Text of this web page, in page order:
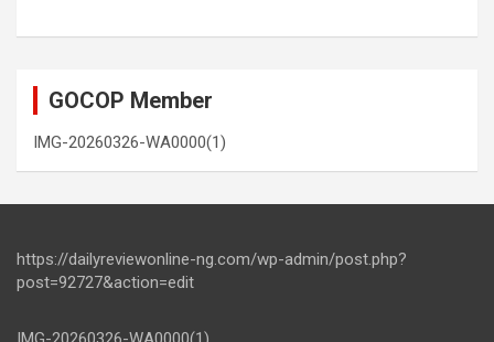
GOCOP Member
IMG-20260326-WA0000(1)
https://dailyreviewonline-ng.com/wp-admin/post.php?
post=92727&action=edit